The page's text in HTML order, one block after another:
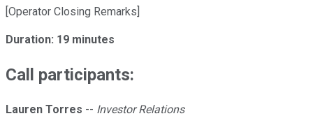
[Operator Closing Remarks]
Duration: 19 minutes
Call participants:
Lauren Torres -- Investor Relations